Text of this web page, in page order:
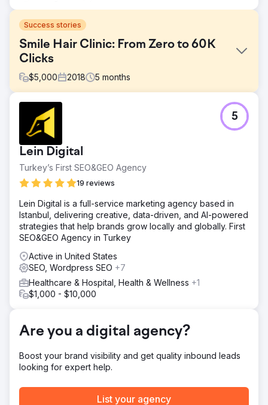
Success stories
Smile Hair Clinic: From Zero to 60K
Clicks
$5,000 2018 5 months
Challenge
When Smile Hair Clinic first partnered with Crabs Media 8
years ago, the brand had almost no digital visibility or
organic traffic. The clinic needed a complete digital
transformation, including branding, website development,
SEO and GEO infrastructure, content strategy, and global
online positioning in a highly competitive hair transplant
market.
Solution
Crabs Media built and managed the entire digital
ecosystem from the ground up. We developed the
website, created SEO and GEO focused content
strategies, optimized technical performance, managed
digital advertising campaigns, and strengthened the
clinic’s international online presence through continuous
growth-focused marketing strategies.
into a globally recognized clinic with strong digital
authority. Through long-term SEO and GEO, the website
generating consistent international visibility, patient
inquiries, and sustainable organic growth.
Go to agency page
Lein Digital
Turkey’s First SEO&GEO Agency
19 reviews
5
Lein Digital is a full-service marketing agency based in
Istanbul, delivering creative, data-driven, and AI-powered
strategies that help brands grow locally and globally. First
SEO&GEO Agency in Turkey
Active in United States
SEO, Wordpress SEO +7
Healthcare & Hospital, Health & Wellness +1
$1,000 - $10,000
Are you a digital agency?
Boost your brand visibility and get quality inbound leads
looking for expert help.
List your agency